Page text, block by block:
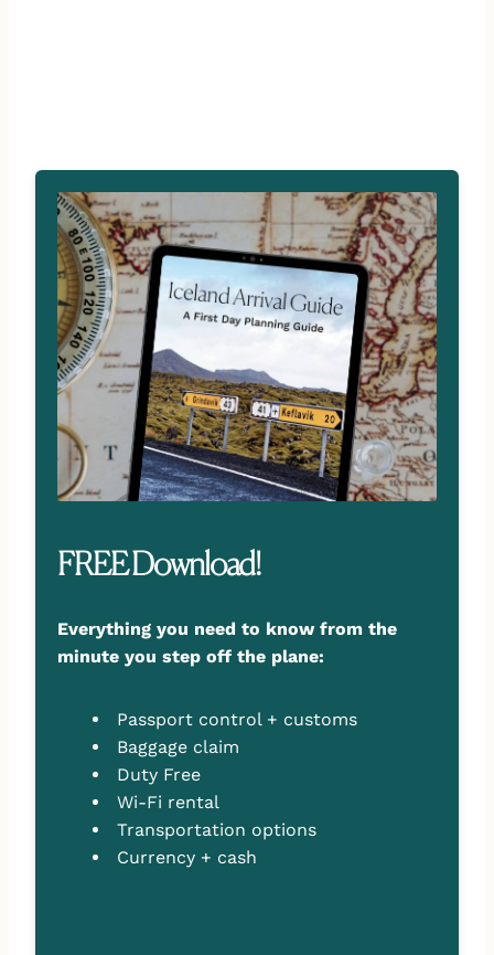
FREE Download!
Everything you need to know from the
minute you step off the plane:
Passport control + customs
Baggage claim
Duty Free
Wi-Fi rental
Transportation options
Currency + cash